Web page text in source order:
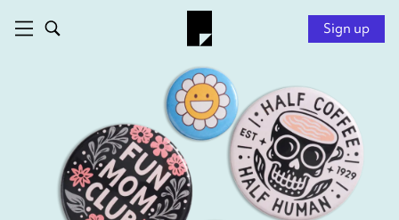
Sign up